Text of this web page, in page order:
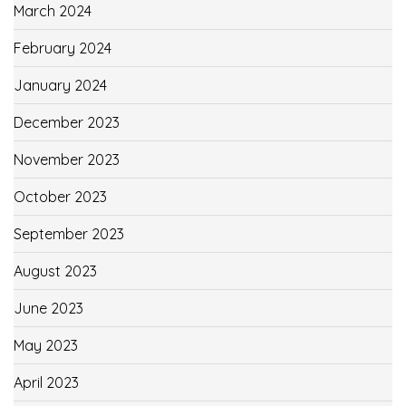
March 2024
February 2024
January 2024
December 2023
November 2023
October 2023
September 2023
August 2023
June 2023
May 2023
April 2023